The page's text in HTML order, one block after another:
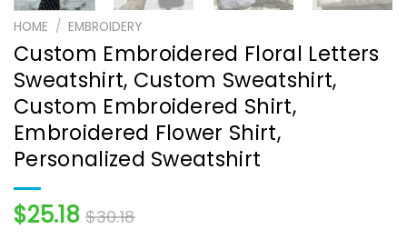
HOME / EMBROIDERY
Custom Embroidered Floral Letters
Sweatshirt, Custom Sweatshirt,
Custom Embroidered Shirt,
Embroidered Flower Shirt,
Personalized Sweatshirt
$25.18 $30.18